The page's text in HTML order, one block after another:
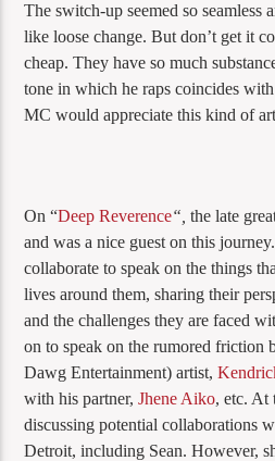
The switch-up seemed so seamless
like loose change. But don’t get it
cheap. They have so much
tone in which he raps coincides
MC would appreciate this kind of
On “Deep Reverence“,the late
and was a nice guest on this
collaborate to speak on the things
lives around them, sharing their
and the challenges they are faced
on to speak on the rumored friction
Dawg Entertainment) artist,
with his partner,Jhene Aiko, etc. At
discussing potential collaborations
Detroit, including Sean. However,